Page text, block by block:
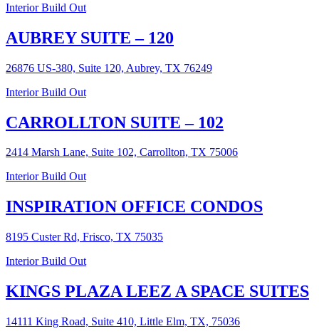
Interior Build Out
AUBREY SUITE – 120
26876 US-380, Suite 120, Aubrey, TX 76249
Interior Build Out
CARROLLTON SUITE – 102
2414 Marsh Lane, Suite 102, Carrollton, TX 75006
Interior Build Out
INSPIRATION OFFICE CONDOS
8195 Custer Rd, Frisco, TX 75035
Interior Build Out
KINGS PLAZA LEEZ A SPACE SUITES
14111 King Road, Suite 410, Little Elm, TX, 75036